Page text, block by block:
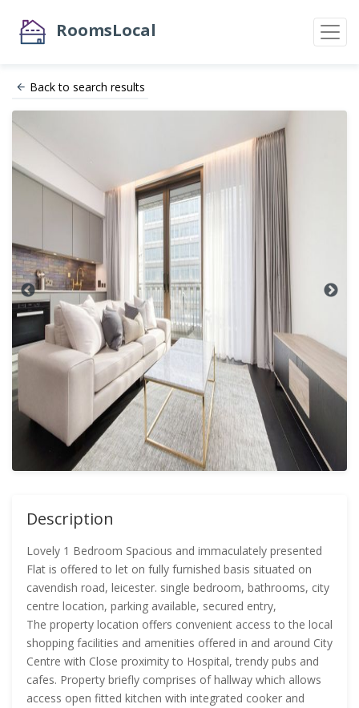
RoomsLocal
Back to search results
Description
Lovely 1 Bedroom Spacious and immaculately presented
Flat is offered to let on fully furnished basis situated on
cavendish road, leicester. single bedroom, bathrooms, city
centre location, parking available, secured entry,
The property location offers convenient access to the local
shopping facilities and amenities offered in and around City
Centre with Close proximity to Hospital, trendy pubs and
cafes. Property briefly comprises of hallway which allows
access open fitted kitchen with integrated cooker and